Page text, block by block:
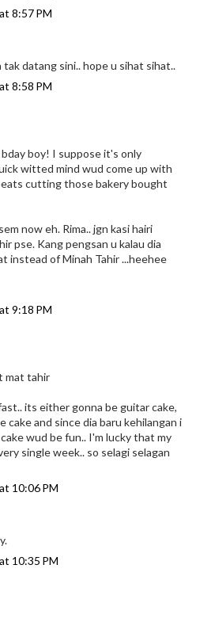
8:57 PM
tak datang sini.. hope u sihat sihat..
8:58 PM
boy! I suppose it's only
witted mind wud come up with
cutting those bakery bought
now eh. Rima.. jgn kasi hairi
pse. Kang pengsan u kalau dia
instead of Minah Tahir ...heehee
9:18 PM
mat tahir
its either gonna be guitar cake,
cake and since dia baru kehilangan i
wud be fun.. I'm lucky that my
single week.. so selagi selagan
10:06 PM
10:35 PM